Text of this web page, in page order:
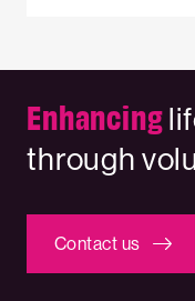
Enhancing
through
Contact us